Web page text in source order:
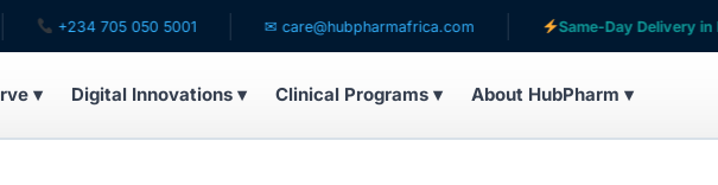
+234 705 050 5001 ✉ care@hubpharmafrica.com Same-Day Delivery in
▾ Digital Innovations ▾ Clinical Programs ▾ About HubPharm ▾